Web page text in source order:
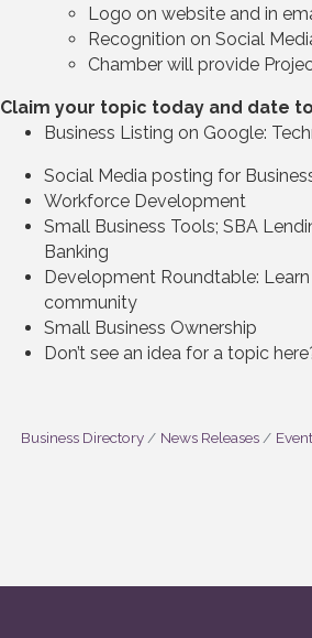
Logo on website and in
Recognition on Social
Chamber will provide
Claim your topic today and date
Business Listing on Google:
Social Media posting for
Workforce Development
Small Business Tools; SBA
Banking
Development Roundtable:
community
Small Business Ownership
Don’t see an idea for a topic
Business Directory News Releases